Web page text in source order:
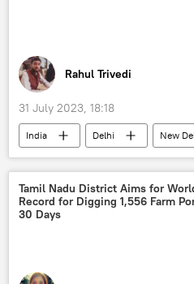
Rahul Trivedi
31 July 2023, 18:18
India Delhi
New
Manipur
Narendra Modi
Bharatiya Janata Party (BJP)
Indian National Congress (INC)
violence against women
Tamil Nadu District Aims for
Record for Digging 1,556 Farm
30 Days